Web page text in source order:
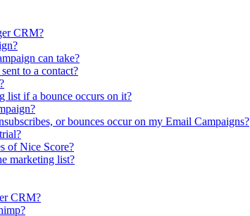
CRM?
can take?
to a contact?
list if a bounce occurs on it?
or bounces occur on my Email Campaigns?
of Nice Score?
marketing list?
CRM?